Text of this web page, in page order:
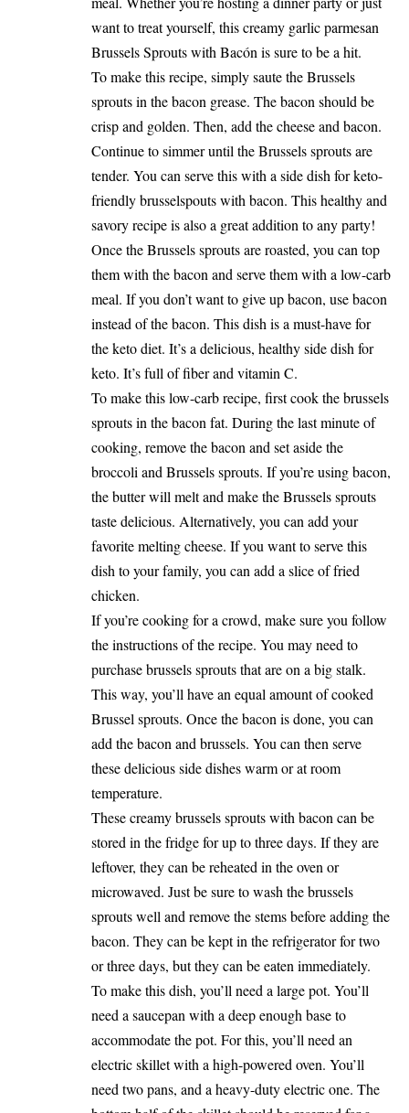
want to treat yourself, this creamy garlic parmesan
Brussels Sprouts with Bacón is sure to be a hit.
To make this recipe, simply saute the Brussels
sprouts in the bacon grease. The bacon should be
crisp and golden. Then, add the cheese and bacon.
Continue to simmer until the Brussels sprouts are
tender. You can serve this with a side dish for keto-
friendly brusselspouts with bacon. This healthy and
savory recipe is also a great addition to any party!
Once the Brussels sprouts are roasted, you can top
them with the bacon and serve them with a low-carb
meal. If you don’t want to give up bacon, use bacon
instead of the bacon. This dish is a must-have for
the keto diet. It’s a delicious, healthy side dish for
keto. It’s full of fiber and vitamin C.
To make this low-carb recipe, first cook the brussels
sprouts in the bacon fat. During the last minute of
cooking, remove the bacon and set aside the
broccoli and Brussels sprouts. If you’re using bacon,
the butter will melt and make the Brussels sprouts
taste delicious. Alternatively, you can add your
favorite melting cheese. If you want to serve this
dish to your family, you can add a slice of fried
chicken.
If you’re cooking for a crowd, make sure you follow
the instructions of the recipe. You may need to
purchase brussels sprouts that are on a big stalk.
This way, you’ll have an equal amount of cooked
Brussel sprouts. Once the bacon is done, you can
add the bacon and brussels. You can then serve
these delicious side dishes warm or at room
temperature.
These creamy brussels sprouts with bacon can be
stored in the fridge for up to three days. If they are
leftover, they can be reheated in the oven or
microwaved. Just be sure to wash the brussels
sprouts well and remove the stems before adding the
bacon. They can be kept in the refrigerator for two
or three days, but they can be eaten immediately.
To make this dish, you’ll need a large pot. You’ll
need a saucepan with a deep enough base to
accommodate the pot. For this, you’ll need an
electric skillet with a high-powered oven. You’ll
need two pans, and a heavy-duty electric one. The